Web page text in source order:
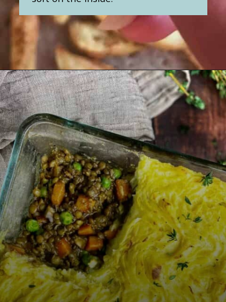
Opening https://nosweatvegan.com/oil-free-oven-fries-with-garlic-oregano/